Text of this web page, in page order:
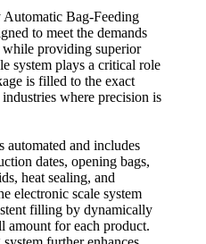
Bag-Feeding
to meet the demands
providing superior
system plays a critical role
is filled to the exact
where precision is
automated and includes
dates, opening bags,
heat sealing, and
electronic scale system
filling by dynamically
amount for each product.